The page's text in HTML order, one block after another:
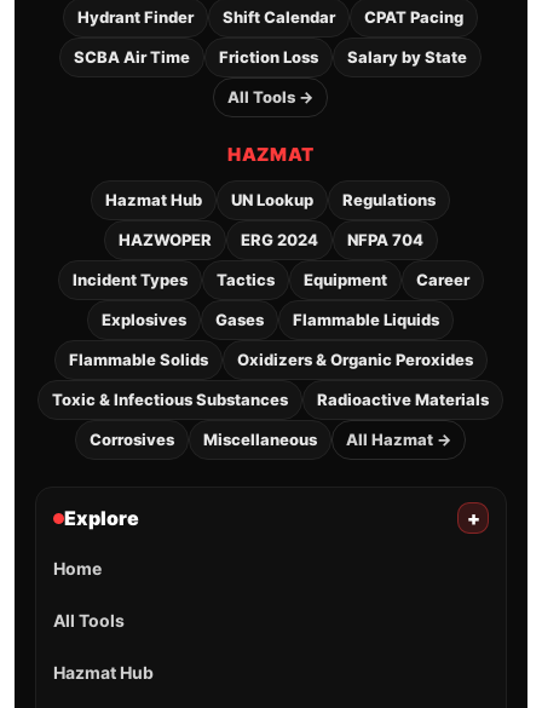
Hydrant Finder Shift Calendar CPAT Pacing
SCBA Air Time Friction Loss Salary by State
All Tools →
HAZMAT
Hazmat Hub UN Lookup Regulations
HAZWOPER ERG 2024 NFPA 704
Incident Types Tactics Equipment Career
Explosives Gases Flammable Liquids
Flammable Solids Oxidizers & Organic Peroxides
Toxic & Infectious Substances Radioactive Materials
Corrosives Miscellaneous All Hazmat →
Explore +
Home
All Tools
Hazmat Hub